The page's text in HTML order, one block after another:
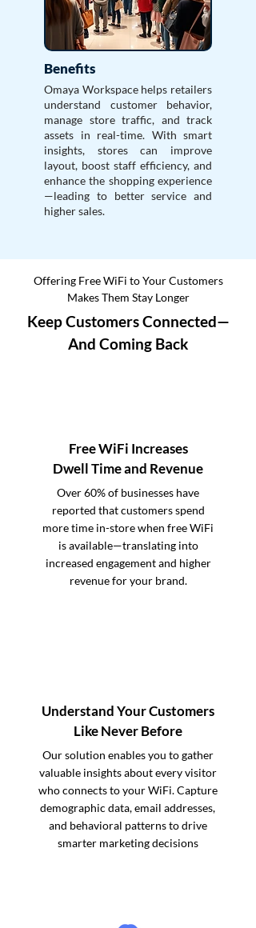
Benefits
Omaya Workspace helps retailers
understand customer behavior,
manage store traffic, and track
assets in real-time. With smart
insights, stores can improve
layout, boost staff efficiency, and
enhance the shopping experience
—leading to better service and
higher sales.
Offering Free WiFi to Your Customers
Makes Them Stay Longer
Keep Customers Connected—
And Coming Back
Free WiFi Increases
Dwell Time and Revenue
Over 60% of businesses have
reported that customers spend
more time in-store when free WiFi
is available—translating into
increased engagement and higher
revenue for your brand.
Understand Your Customers
Like Never Before
Our solution enables you to gather
valuable insights about every visitor
who connects to your WiFi. Capture
demographic data, email addresses,
and behavioral patterns to drive
smarter marketing decisions